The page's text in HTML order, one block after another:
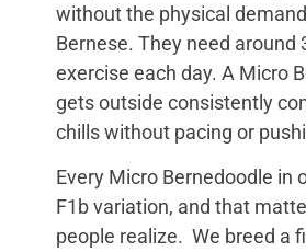
without the physical
Bernese. They need around
exercise each day. A Micro
gets outside consistently
chills without pacing or
Every Micro Bernedoodle in
F1b variation, and that
people realize. We breed a